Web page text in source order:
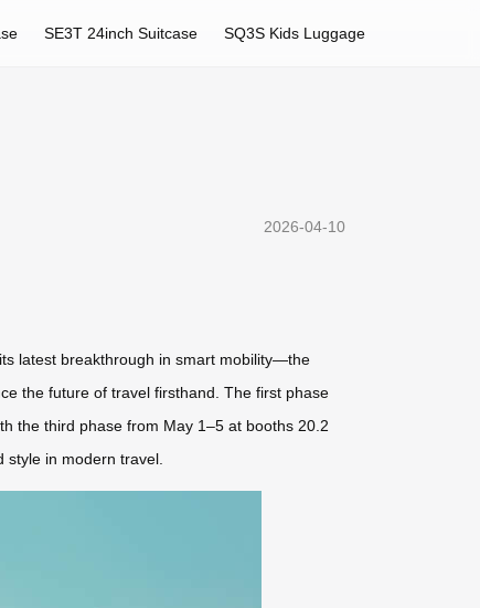
SE3T 24inch Suitcase SQ3S Kids Luggage
2026-04-10
latest breakthrough in smart mobility—the
the future of travel firsthand. The first phase
the third phase from May 1–5 at booths 20.2
in modern travel.